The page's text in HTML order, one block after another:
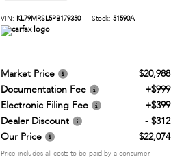
VIN: KL79MRSL5PB179350 Stock: 51590A
Market Price
$20,988
Documentation Fee
+$999
Electronic Filing Fee
+$399
Dealer Discount
- $312
Our Price
$22,074
Price includes all costs to be paid by a consumer,